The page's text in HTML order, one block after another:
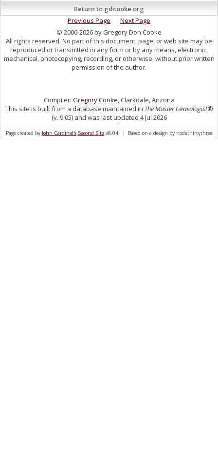
Return to gdcooke.org
Previous Page
Next Page
© 2006-2026 by Gregory Don Cooke
All rights reserved. No part of this document, page, or web site may be
reproduced or transmitted in any form or by any means, electronic,
mechanical, photocopying, recording, or otherwise, without prior written
permission of the author.
Compiler: Gregory Cooke, Clarkdale, Arizona
This site is built from a database maintained in The Master Genealogist®
(v. 9.05) and was last updated 4 Jul 2026
Page created by John Cardinal's Second Sitev8.04. | Based on a design by nodethirtythree